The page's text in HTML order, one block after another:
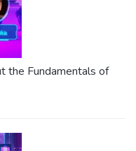
the Fundamentals of